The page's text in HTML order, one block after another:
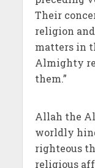
Their
religion
matters in
Almighty
them.”
Allah the
worldly
righteous
religious